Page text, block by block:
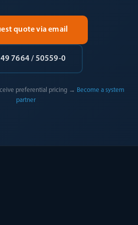
quote via email
7664 / 50559-0
preferential pricing →
Become a system
partner